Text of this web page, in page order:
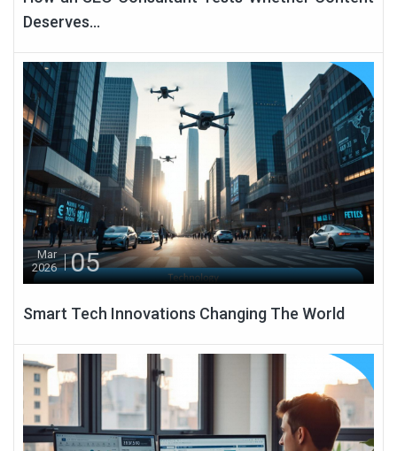
Deserves...
Mar
2026
05
Smart Tech Innovations Changing The World